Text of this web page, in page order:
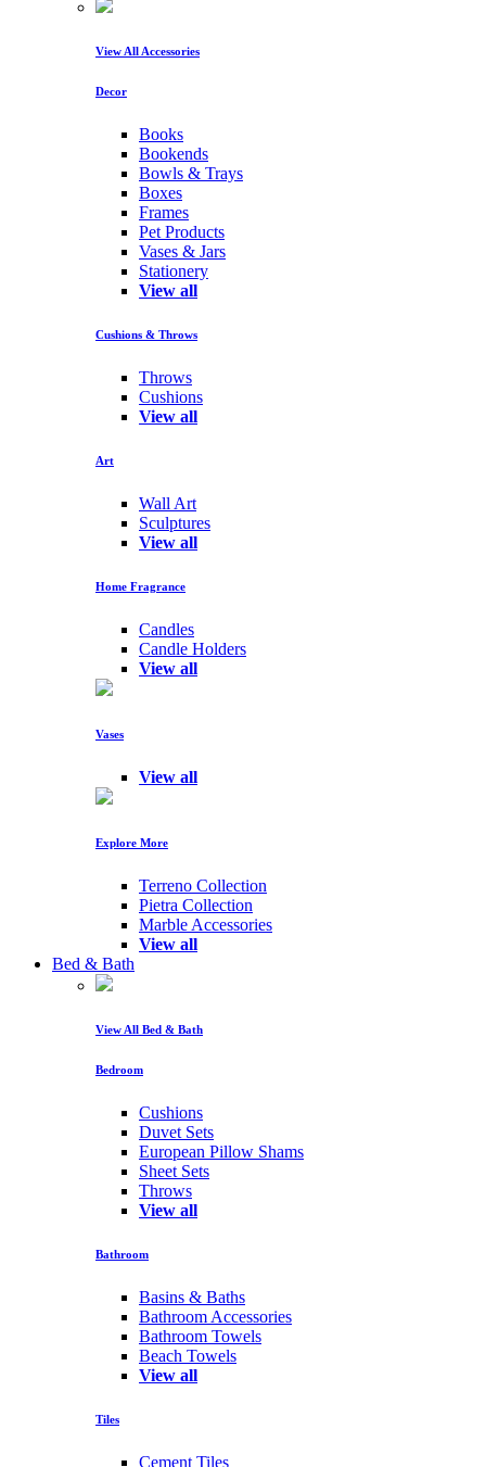
View All Accessories
Decor
Books
Bookends
Bowls & Trays
Boxes
Frames
Pet Products
Vases & Jars
Stationery
View all
Cushions & Throws
Throws
Cushions
View all
Art
Wall Art
Sculptures
View all
Home Fragrance
Candles
Candle Holders
View all
Vases
View all
Explore More
Terreno Collection
Pietra Collection
Marble Accessories
View all
Bed & Bath
View All Bed & Bath
Bedroom
Cushions
Duvet Sets
European Pillow Shams
Sheet Sets
Throws
View all
Bathroom
Basins & Baths
Bathroom Accessories
Bathroom Towels
Beach Towels
View all
Tiles
Cement Tiles